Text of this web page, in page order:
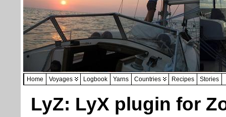
Home Voyages Logbook Yarns Countries Recipes Stories
LyZ: LyX plugin for